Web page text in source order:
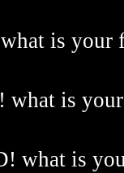
is your
what is
what is